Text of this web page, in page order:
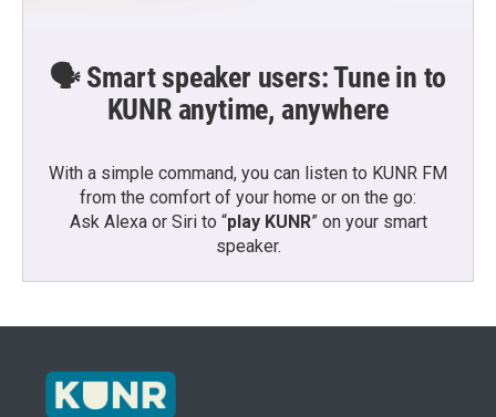
🗣️ Smart speaker users: Tune in to
KUNR anytime, anywhere
With a simple command, you can listen to KUNR FM
from the comfort of your home or on the go:
Ask Alexa or Siri to “play KUNR” on your smart
speaker.